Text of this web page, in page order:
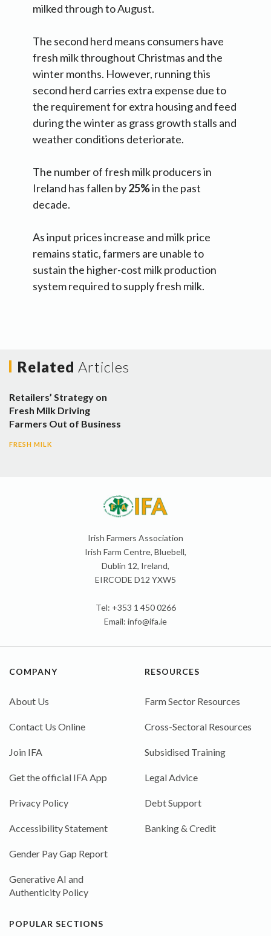
milked through to August.
The second herd means consumers have
fresh milk throughout Christmas and the
winter months. However, running this
second herd carries extra expense due to
the requirement for extra housing and feed
during the winter as grass growth stalls and
weather conditions deteriorate.
The number of fresh milk producers in
Ireland has fallen by25%in the past
decade.
As input prices increase and milk price
remains static, farmers are unable to
sustain the higher-cost milk production
system required to supply fresh milk.
Related Articles
Retailers’ Strategy on
Fresh Milk Driving
Farmers Out of Business
FRESH MILK
Irish Farmers Association
Irish Farm Centre, Bluebell,
Dublin 12, Ireland,
EIRCODE D12 YXW5
Tel: +353 1 450 0266
Email: info@ifa.ie
COMPANY
About Us
Contact Us Online
Join IFA
Get the official IFA App
Privacy Policy
Accessibility Statement
Gender Pay Gap Report
Generative AI and
Authenticity Policy
RESOURCES
Farm Sector Resources
Cross-Sectoral Resources
Subsidised Training
Legal Advice
Debt Support
Banking & Credit
POPULAR SECTIONS